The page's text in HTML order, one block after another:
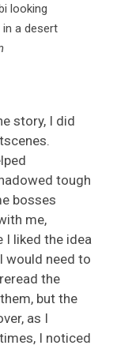
story, I did
tough
bosses
me,
I liked the idea
would need to
the
but the
as I
I noticed